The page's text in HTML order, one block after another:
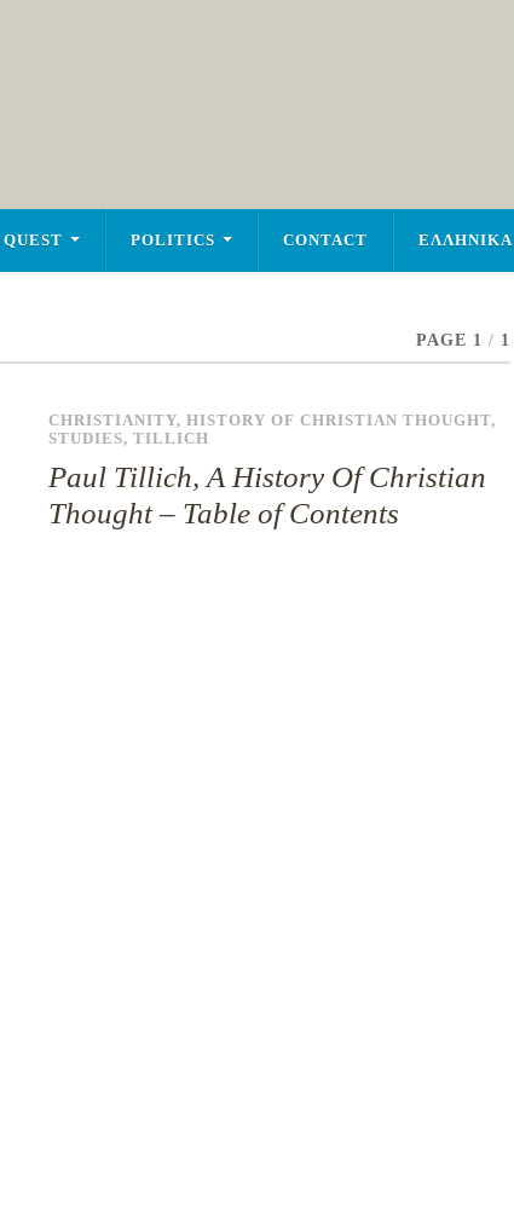
POLITICS CONTACT ΕΛΛΗΝΙΚΑ
PAGE 1 / 1
CHRISTIANITY, HISTORY OF CHRISTIAN THOUGHT,
STUDIES, TILLICH
Paul Tillich, A History Of Christian
Thought – Table of Contents